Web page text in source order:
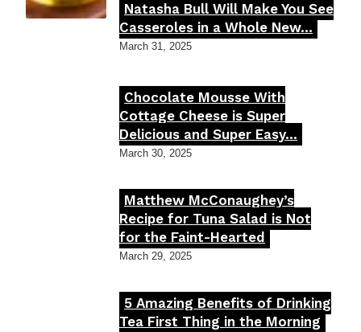
Section
Heading
Natasha Bull Will Make You See
Casseroles in a Whole New...
March 31, 2025
Section
Heading
Chocolate Mousse With
Cottage Cheese is Super
Delicious and Super Easy...
March 30, 2025
Section
Heading
Matthew McConaughey’s
Recipe for Tuna Salad is Not
for the Faint-Hearted
March 29, 2025
Section
5 Amazing Benefits of Drinking
Tea First Thing in the Morning